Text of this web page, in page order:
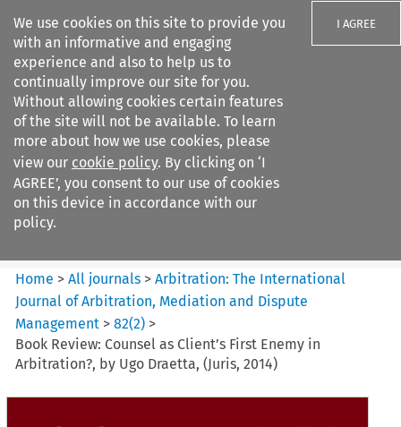
We use cookies on this site to provide you
with an informative and engaging
experience and also to help us to
continually improve our site for you.
Without allowing cookies certain features
of the site will not be available. To learn
more about how we use cookies, please
view our cookie policy. By clicking on ‘I
AGREE’, you consent to our use of cookies
on this device in accordance with our
policy.
I AGREE
Search filters
Arbitration: The International
Journal o...
Home >All journals >Arbitration: The International
Journal of Arbitration, Mediation and Dispute
Management >82(2) >
Book Review: Counsel as Client’s First Enemy in
Arbitration?, by Ugo Draetta, (Juris, 2014)